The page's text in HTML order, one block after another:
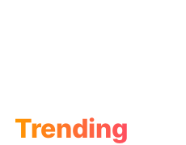
Trending